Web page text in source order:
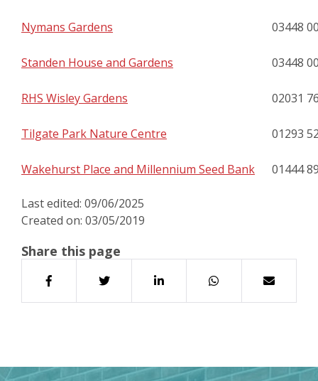
Nymans Gardens 03448
Standen House and Gardens 03448
RHS Wisley Gardens 02031
Tilgate Park Nature Centre 01293
Wakehurst Place and Millennium Seed Bank 01444
Last edited: 09/06/2025
Created on: 03/05/2019
Share this page